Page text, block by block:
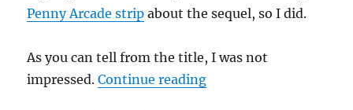
Penny Arcade strip about the sequel, so I did.
As you can tell from the title, I was not
impressed.Continue reading“Unimpressed: